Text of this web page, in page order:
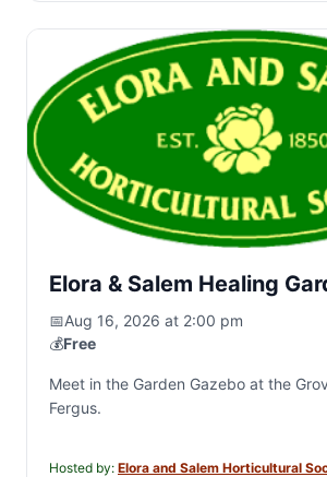
Elora & Salem Healing
📅Aug 16, 2026 at 2:00 pm
💰Free
Meet in the Garden Gazebo at the
Fergus.
Hosted by: Elora and Salem Horticultural